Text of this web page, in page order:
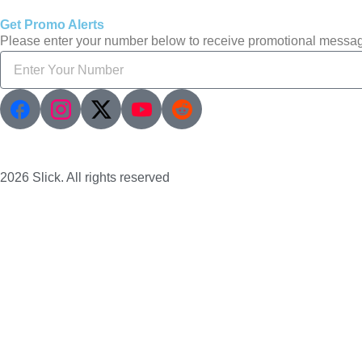
Get Promo Alerts
Please enter your number below to receive promotional
2026 Slick. All rights reserved